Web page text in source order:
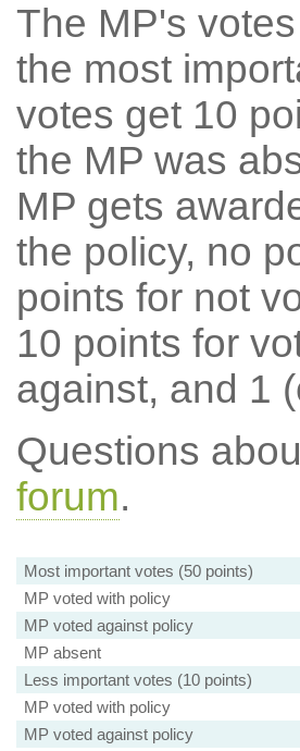
The MP's
the most
votes get 10
the MP was
MP gets
the policy, no
points for not
10 points for
against, and 1
Questions
forum.
Most important votes (50 points)
MP voted with policy
MP voted against policy
MP absent
Less important votes (10 points)
MP voted with policy
MP voted against policy